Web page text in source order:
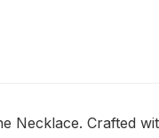
Necklace. Crafted